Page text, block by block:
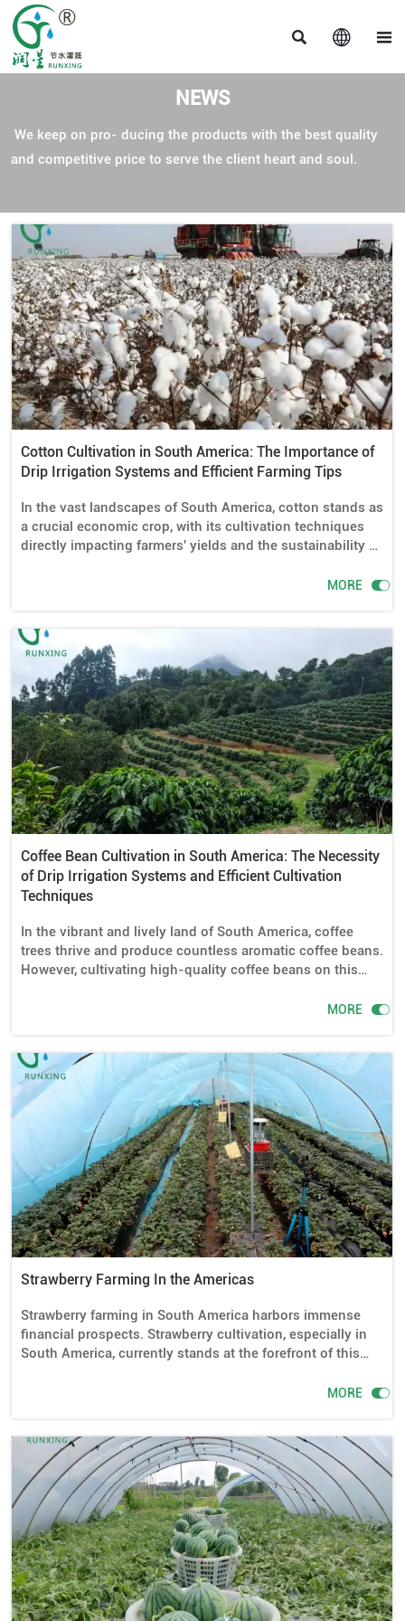
  
NEWS
We keep on pro- ducing the products with the best quality
and competitive price to serve the client heart and soul.
Cotton Cultivation in South America: The Importance of
Drip Irrigation Systems and Efficient Farming Tips
In the vast landscapes of South America, cotton stands as
a crucial economic crop, with its cultivation techniques
directly impacting farmers' yields and the sustainability of
water scarcity, the application of drip irrigation systems
cotton cultivation in South America, detail the required
drip irrigation equipment and installation methods, and
share some efficient cotton farming tips.
MORE 
Coffee Bean Cultivation in South America: The Necessity
of Drip Irrigation Systems and Efficient Cultivation
Techniques
In the vibrant and lively land of South America, coffee
trees thrive and produce countless aromatic coffee beans.
However, cultivating high-quality coffee beans on this
necessity of drip irrigation systems for coffee cultivation
shares some efficient techniques for coffee cultivation.
MORE 
Strawberry Farming In the Americas
Strawberry farming in South America harbors immense
financial prospects. Strawberry cultivation, especially in
South America, currently stands at the forefront of this
demand vastly exceeding supply.
MORE 